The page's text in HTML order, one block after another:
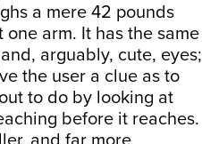
a mere 42 pounds
one arm. It has the same
arguably, cute, eyes;
the user a clue as to
to do by looking at
before it reaches.